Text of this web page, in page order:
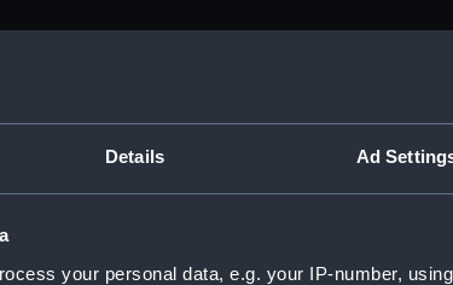
Details Ad
your personal data, e.g. your IP-number,
1815 (Manuscript) (ADM/A&N&RP&Q&P&OT)
1689-1815 (Manuscript) (ADM/A)
(Manuscript) (ADM/A/1758)